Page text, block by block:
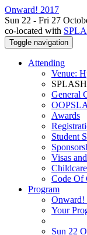
Onward! 2017
Sun 22 - Fri 27
co-located with
Toggle navigation
Attending
Venue:
General
Awards
Student
Visas
Childcare
Code Of
Program
Onward!
Your
Sun 22